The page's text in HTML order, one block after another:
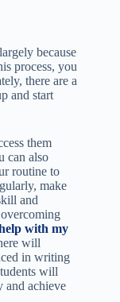
because
process, you
there are a
and start
them
can also
routine to
make
and
with my
will
in writing
will
and achieve